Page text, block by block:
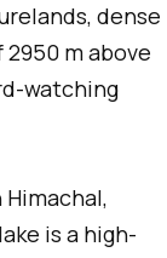
dense
m above
watching
is a high-